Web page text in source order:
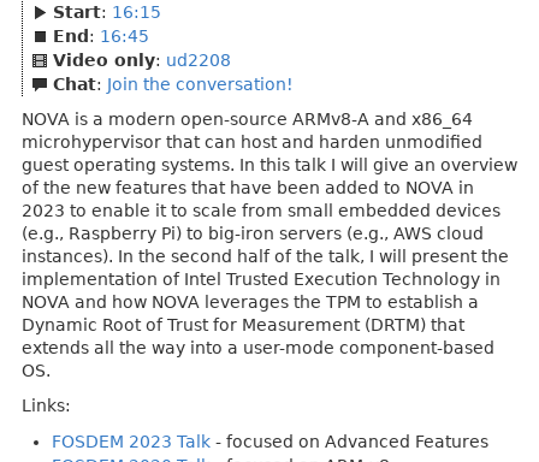
Start: 16:15
End : 16:45
Video only: ud2208
Chat: Join the conversation!
NOVA is a modern open-source ARMv8-A and x86_64
microhypervisor that can host and harden unmodified
guest operating systems. In this talk I will give an overview
of the new features that have been added to NOVA in
2023 to enable it to scale from small embedded devices
(e.g., Raspberry Pi) to big-iron servers (e.g., AWS cloud
instances). In the second half of the talk, I will present the
implementation of Intel Trusted Execution Technology in
NOVA and how NOVA leverages the TPM to establish a
Dynamic Root of Trust for Measurement (DRTM) that
extends all the way into a user-mode component-based
OS.
Links:
FOSDEM 2023 Talk - focused on Advanced Features